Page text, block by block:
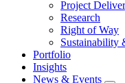
Project
Research
Right of Way
Sustainability
Portfolio
Insights
News & Events